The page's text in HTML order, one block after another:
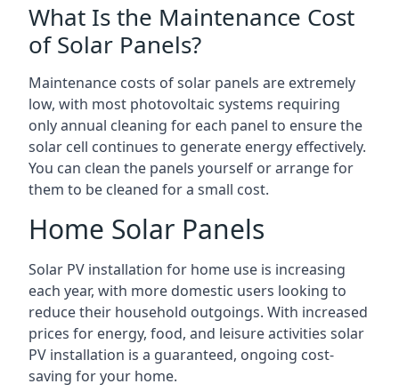
What Is the Maintenance Cost
of Solar Panels?
Maintenance costs of solar panels are extremely
low, with most photovoltaic systems requiring
only annual cleaning for each panel to ensure the
solar cell continues to generate energy effectively.
You can clean the panels yourself or arrange for
them to be cleaned for a small cost.
Home Solar Panels
Solar PV installation for home use is increasing
each year, with more domestic users looking to
reduce their household outgoings. With increased
prices for energy, food, and leisure activities solar
PV installation is a guaranteed, ongoing cost-
saving for your home.